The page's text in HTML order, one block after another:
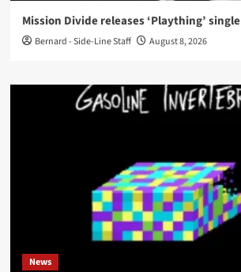
Mission Divide releases ‘Plaything’ single
Bernard - Side-Line Staff August 8, 2026
News